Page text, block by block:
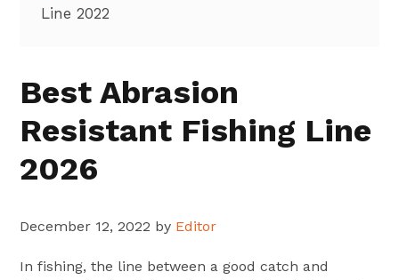
Line 2022
Best Abrasion
Resistant Fishing Line
2026
December 12, 2022 by Editor
In fishing, the line between a good catch and